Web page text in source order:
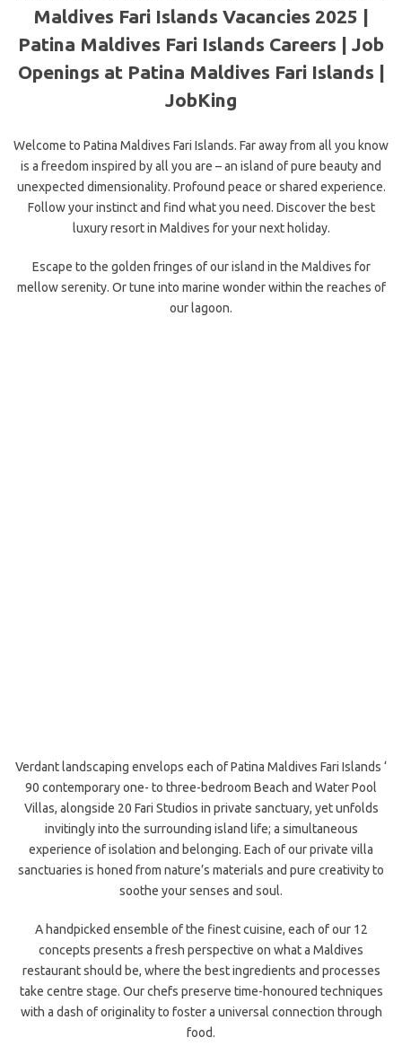
Maldives Fari Islands Vacancies 2025 |
Patina Maldives Fari Islands Careers | Job
Openings at Patina Maldives Fari Islands |
JobKing
Welcome to Patina Maldives Fari Islands. Far away from all you know
is a freedom inspired by all you are – an island of pure beauty and
unexpected dimensionality. Profound peace or shared experience.
Follow your instinct and find what you need. Discover the best
luxury resort in Maldives for your next holiday.
Escape to the golden fringes of our island in the Maldives for
mellow serenity. Or tune into marine wonder within the reaches of
our lagoon.
Verdant landscaping envelops each of Patina Maldives Fari Islands ‘
90 contemporary one- to three-bedroom Beach and Water Pool
Villas, alongside 20 Fari Studios in private sanctuary, yet unfolds
invitingly into the surrounding island life; a simultaneous
experience of isolation and belonging. Each of our private villa
sanctuaries is honed from nature’s materials and pure creativity to
soothe your senses and soul.
A handpicked ensemble of the finest cuisine, each of our 12
concepts presents a fresh perspective on what a Maldives
restaurant should be, where the best ingredients and processes
take centre stage. Our chefs preserve time-honoured techniques
with a dash of originality to foster a universal connection through
food.